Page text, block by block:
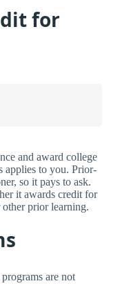
for
and award college
applies to you. Prior-
so it pays to ask.
it awards credit for
prior learning.
are not